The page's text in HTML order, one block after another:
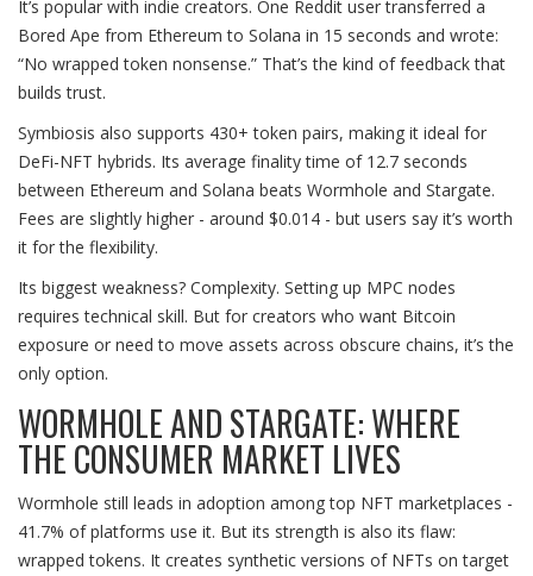
It’s popular with indie creators. One Reddit user transferred a
Bored Ape from Ethereum to Solana in 15 seconds and wrote:
“No wrapped token nonsense.” That’s the kind of feedback that
builds trust.
Symbiosis also supports 430+ token pairs, making it ideal for
DeFi-NFT hybrids. Its average finality time of 12.7 seconds
between Ethereum and Solana beats Wormhole and Stargate.
Fees are slightly higher - around $0.014 - but users say it’s worth
it for the flexibility.
Its biggest weakness? Complexity. Setting up MPC nodes
requires technical skill. But for creators who want Bitcoin
exposure or need to move assets across obscure chains, it’s the
only option.
WORMHOLE AND STARGATE: WHERE
THE CONSUMER MARKET LIVES
Wormhole still leads in adoption among top NFT marketplaces -
41.7% of platforms use it. But its strength is also its flaw:
wrapped tokens. It creates synthetic versions of NFTs on target